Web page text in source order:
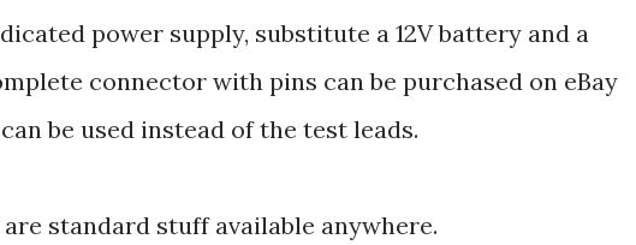
power supply, substitute a 12V battery and a
connector with pins can be purchased on eBay
be used instead of the test leads.
standard stuff available anywhere.